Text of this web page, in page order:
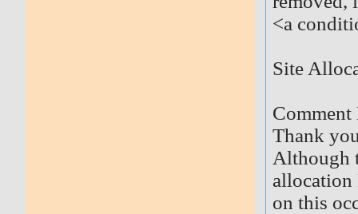
<a
Site
Thank
Although
allocation
on this